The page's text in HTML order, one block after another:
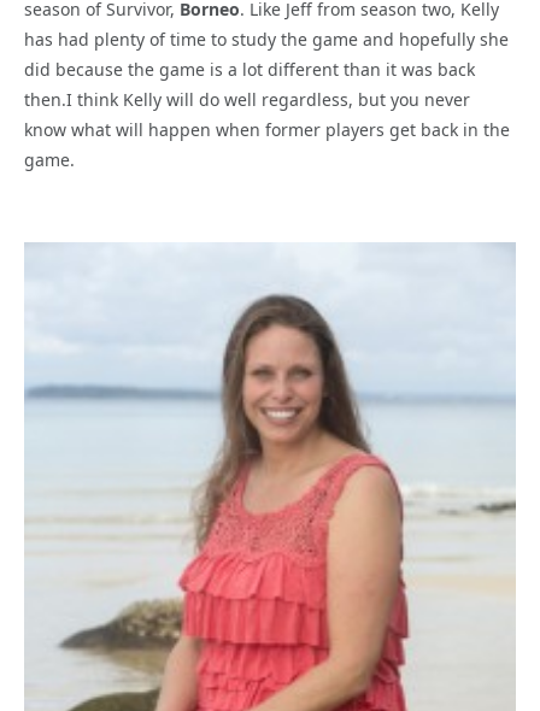
season of Survivor, Borneo. Like Jeff from season two, Kelly
has had plenty of time to study the game and hopefully she
did because the game is a lot different than it was back
then.I think Kelly will do well regardless, but you never
know what will happen when former players get back in the
game.